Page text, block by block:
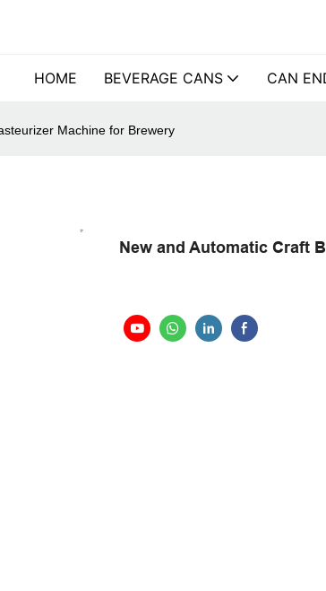
HOME BEVERAGE CANS CAN
Machine for Brewery
New and Automatic Craft